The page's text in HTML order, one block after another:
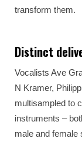
transform them.
Distinct
Vocalists Ave
N Kramer,
multisampled to
instruments –
male and female